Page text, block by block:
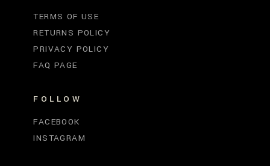
TERMS OF USE
RETURNS POLICY
PRIVACY POLICY
FAQ PAGE
FOLLOW
FACEBOOK
INSTAGRAM